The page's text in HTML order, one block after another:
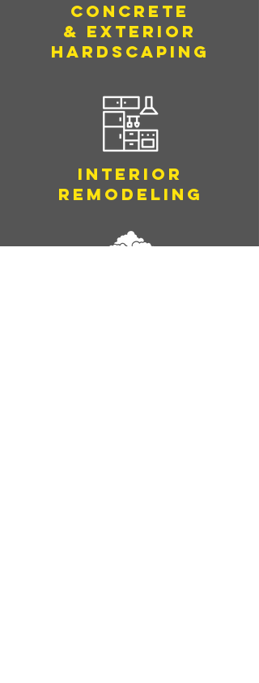
CONCRETE
& EXTERIOR
HARDSCAPING
INTERIOR
REMODELING